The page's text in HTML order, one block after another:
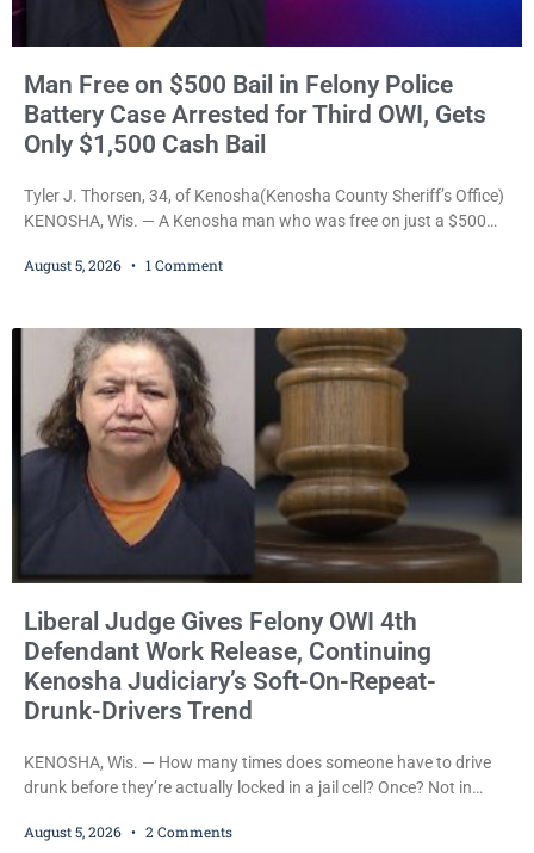
Man Free on $500 Bail in Felony Police
Battery Case Arrested for Third OWI, Gets
Only $1,500 Cash Bail
Tyler J. Thorsen, 34, of Kenosha(Kenosha County Sheriff’s Office)
KENOSHA, Wis. — A Kenosha man who was free on just a $500
years in prison for allegedly battering a Kenosha police officer is
August 5, 2026 1 Comment
Liberal Judge Gives Felony OWI 4th
Defendant Work Release, Continuing
Kenosha Judiciary’s Soft-On-Repeat-
Drunk-Drivers Trend
KENOSHA, Wis. — How many times does someone have to drive
drunk before they’re actually locked in a jail cell? Once? Not in
offense and one that many states would have treated as a felony
August 5, 2026 2 Comments